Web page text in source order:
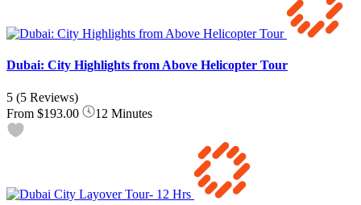
Dubai: City Highlights from Above Helicopter Tour
5 (5 Reviews)
From $193.00 12 Minutes